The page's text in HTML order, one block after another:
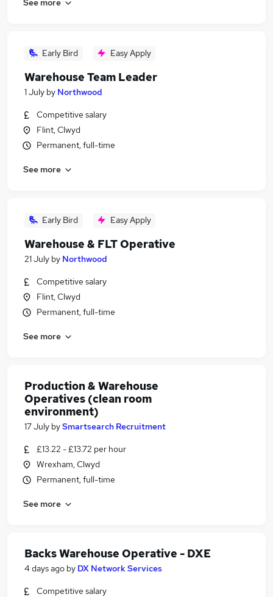
Early Bird Easy Apply
Warehouse Team Leader
1 July by Northwood
Competitive salary
Flint, Clwyd
Permanent, full-time
See more
Early Bird Easy Apply
Warehouse & FLT Operative
21 July by Northwood
Competitive salary
Flint, Clwyd
Permanent, full-time
See more
Production & Warehouse
Operatives (clean room
environment)
17 July bySmartsearch Recruitment
£13.22 - £13.72 per hour
Wrexham, Clwyd
Permanent, full-time
See more
Backs Warehouse Operative - DXE
4 days ago by DX Network Services
Competitive salary